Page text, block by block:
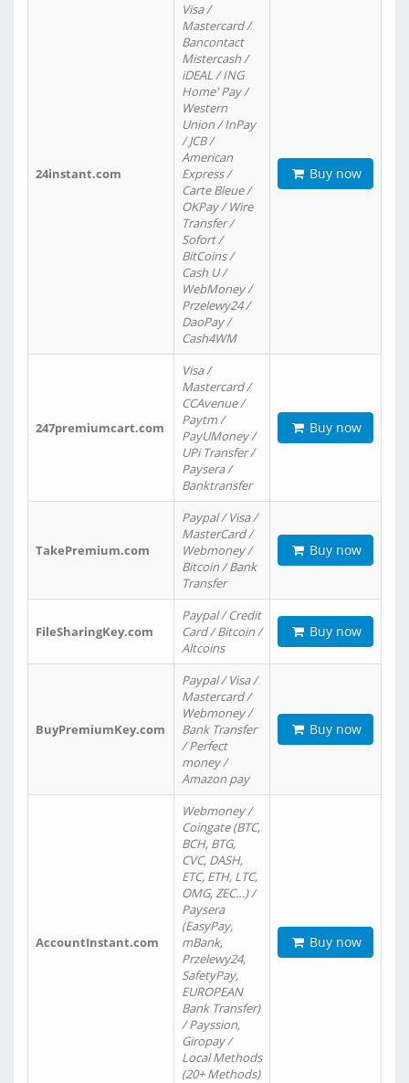
24instant.com
Visa /
Mastercard /
Bancontact
Mistercash /
iDEAL / ING
Home' Pay /
Western
Union / InPay
/ JCB /
American
Express /
Carte Bleue /
OKPay / Wire
Transfer /
Sofort /
BitCoins /
Cash U /
WebMoney /
Przelewy24 /
DaoPay /
Cash4WM
Buy now
247premiumcart.com
Visa /
Mastercard /
CCAvenue /
Paytm /
PayUMoney /
UPi Transfer /
Paysera /
Banktransfer
Buy now
TakePremium.com
Paypal / Visa /
MasterCard /
Webmoney /
Bitcoin / Bank
Transfer
Buy now
FileSharingKey.com
Paypal / Credit
Card / Bitcoin /
Altcoins
Buy now
BuyPremiumKey.com
Paypal / Visa /
Mastercard /
Webmoney /
Bank Transfer
/ Perfect
money /
Amazon pay
Buy now
AccountInstant.com
Webmoney /
Coingate (BTC,
BCH, BTG,
CVC, DASH,
ETC, ETH, LTC,
OMG, ZEC…) /
Paysera
(EasyPay,
mBank,
Przelewy24,
SafetyPay,
EUROPEAN
Bank Transfer)
/ Payssion,
Giropay /
Local Methods
(20+ Methods)
Buy now